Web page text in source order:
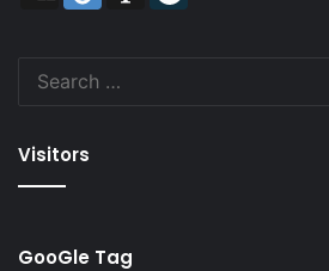
Visitors
GooGle Tag